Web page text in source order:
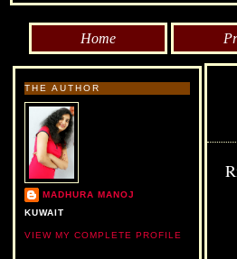
Home
THE AUTHOR
MADHURA MANOJ
KUWAIT
VIEW MY COMPLETE PROFILE